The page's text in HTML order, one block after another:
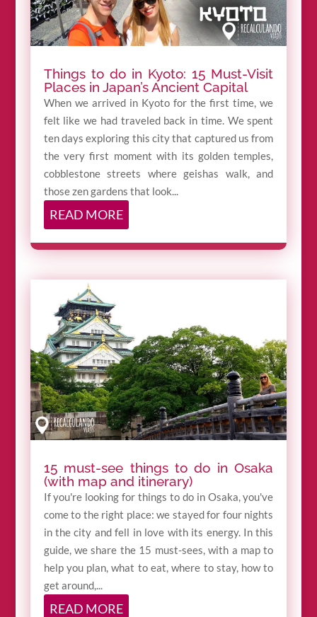
Things to do in Kyoto: 15 Must-Visit
Places in Japan’s Ancient Capital
When we arrived in Kyoto for the first time, we
felt like we had traveled back in time. We spent
ten days exploring this city that captured us from
the very first moment with its golden temples,
cobblestone streets where geishas walk, and
those zen gardens that look...
READ MORE
15 must-see things to do in Osaka
(with map and itinerary)
If you're looking for things to do in Osaka, you've
come to the right place: we stayed for four nights
in the city and fell in love with its energy. In this
guide, we share the 15 must-sees, with a map to
help you plan, what to eat, where to stay, how to
get around,...
READ MORE